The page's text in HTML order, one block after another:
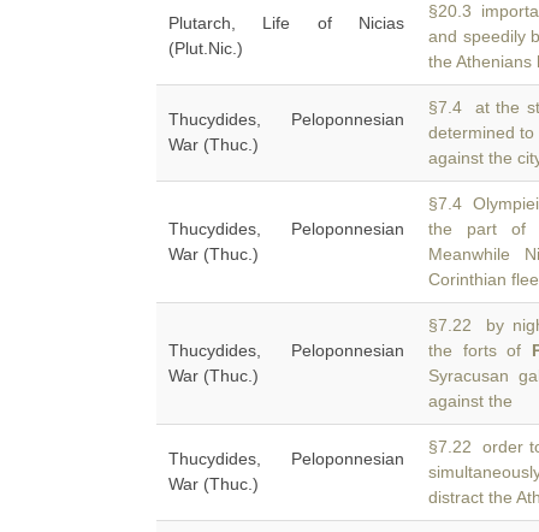
Plutarch, Life of Nicias
(Plut.Nic.)
§20.3
and speedily
the Athenians
Thucydides, Peloponnesian
War (Thuc.)
§7.4 at the
determined
against the
Thucydides, Peloponnesian
War (Thuc.)
§7.4
the part of
Meanwhile
Corinthian
Thucydides, Peloponnesian
War (Thuc.)
§7.22 by
the forts of
Syracusan
against the
Thucydides, Peloponnesian
War (Thuc.)
§7.22 order
distract the